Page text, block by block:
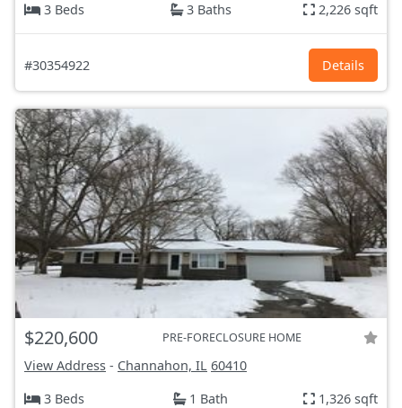
3 Beds
3 Baths 2,226 sqft
#30354922 Details
$220,600 PRE-FORECLOSURE HOME
View Address - Channahon, IL 60410
3 Beds
1 Bath 1,326 sqft